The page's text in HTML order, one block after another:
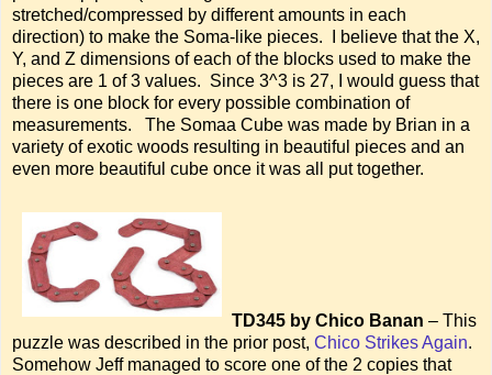
stretched/compressed by different amounts in each
direction) to make the Soma-like pieces. I believe that the X,
Y, and Z dimensions of each of the blocks used to make the
pieces are 1 of 3 values. Since 3^3 is 27, I would guess that
there is one block for every possible combination of
measurements. The Somaa Cube was made by Brian in a
variety of exotic woods resulting in beautiful pieces and an
even more beautiful cube once it was all put together.
TD345 by Chico Banan – This
puzzle was described in the prior post, Chico Strikes Again.
Somehow Jeff managed to score one of the 2 copies that